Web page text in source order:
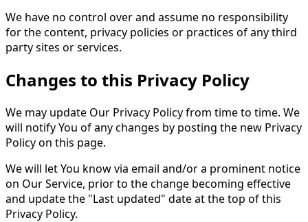
We have no control over and assume no responsibility
for the content, privacy policies or practices of any third
party sites or services.
Changes to this Privacy Policy
We may update Our Privacy Policy from time to time. We
will notify You of any changes by posting the new Privacy
Policy on this page.
We will let You know via email and/or a prominent notice
on Our Service, prior to the change becoming effective
and update the "Last updated" date at the top of this
Privacy Policy.